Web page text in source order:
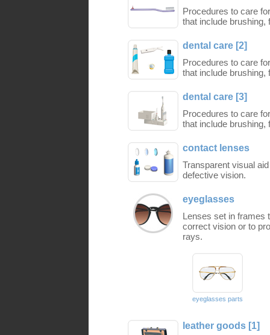
Procedures to care
that include brushing,
dental care [2]
Procedures to care
that include brushing,
dental care [3]
Procedures to care
that include brushing,
contact lenses
Transparent visual
defective vision.
eyeglasses
Lenses set in frames
correct vision or to
rays.
eyeglasses parts
leather goods [1]